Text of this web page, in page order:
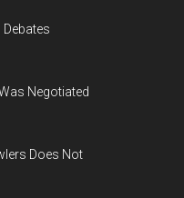
Negotiated
Does Not